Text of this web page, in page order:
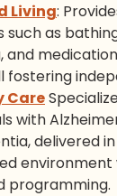
Living:
such as
and
fostering
Care
with
delivered
environment
programming.